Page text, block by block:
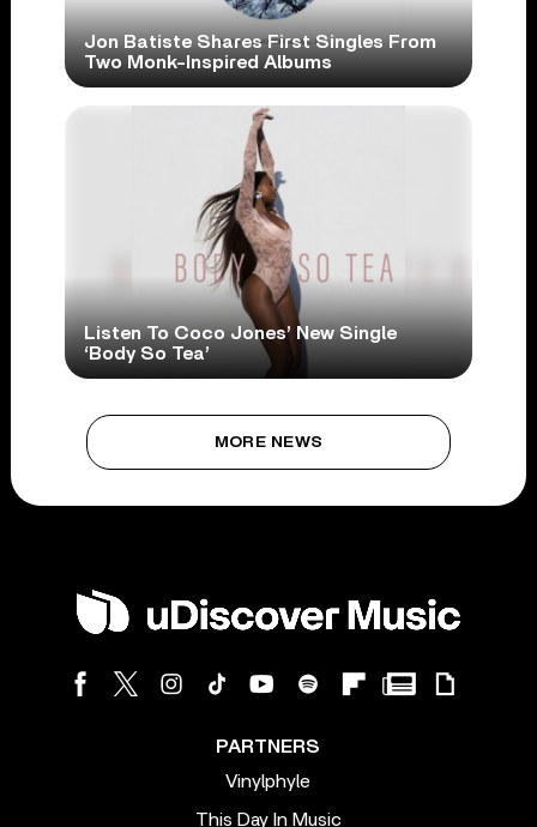
Jon Batiste Shares First Singles From
Two Monk-Inspired Albums
Listen To Coco Jones’ New Single
‘Body So Tea’
MORE NEWS
PARTNERS
Vinylphyle
This Day In Music